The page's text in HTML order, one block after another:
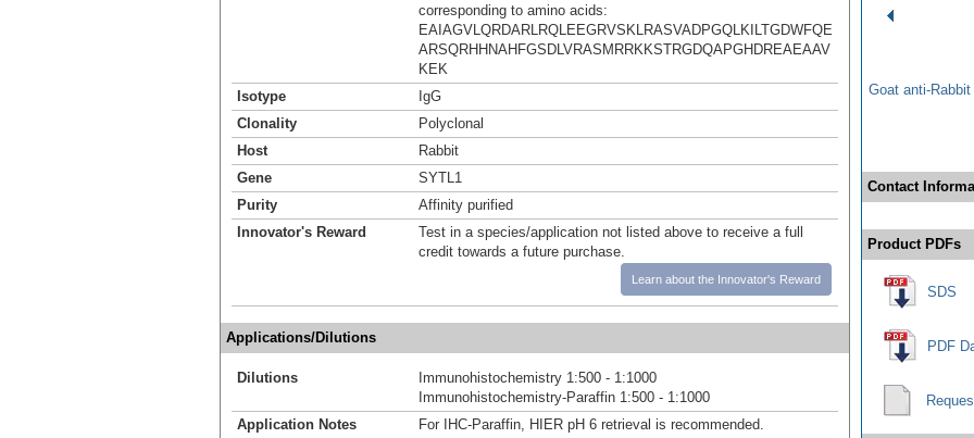
corresponding to amino acids:
EAIAGVLQRDARLRQLEEGRVSKLRASVADPGQLKILTGDWFQE
ARSQRHHNAHFGSDLVRASMRRKKSTRGDQAPGHDREAEAAV
KEK
Isotype
IgG
Clonality
Polyclonal
Host
Rabbit
Gene
SYTL1
Purity
Affinity purified
Innovator's Reward
Test in a species/application not listed above to receive a full
credit towards a future purchase.
Learn about the Innovator's Reward
Applications/Dilutions
Dilutions
Immunohistochemistry 1:500 - 1:1000
Immunohistochemistry-Paraffin 1:500 - 1:1000
Application Notes
For IHC-Paraffin, HIER pH 6 retrieval is recommended.
Goat anti-
Contact
Product PDFs
SDS
PDF